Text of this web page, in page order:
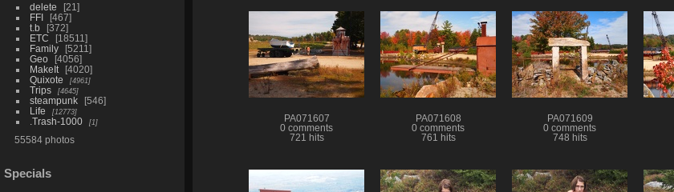
delete
21
FFI
467
t.b
372
ETC
18511
Family
5211
Geo
4056
MakeIt
4020
Quixote
4961
Trips 4645
steampunk
546
Life
12773
.Trash-1000 1
55584 photos
Specials
PA071607
0 comments
721 hits
PA071608
0 comments
761 hits
PA071609
0 comments
748 hits